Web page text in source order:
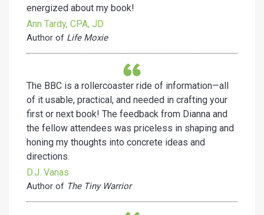
energized about my book!
Ann Tardy, CPA, JD
Author of Life Moxie
The BBC is a rollercoaster ride of information—all
of it usable, practical, and needed in crafting your
first or next book! The feedback from Dianna and
the fellow attendees was priceless in shaping and
honing my thoughts into concrete ideas and
directions.
D.J. Vanas
Author of The Tiny Warrior